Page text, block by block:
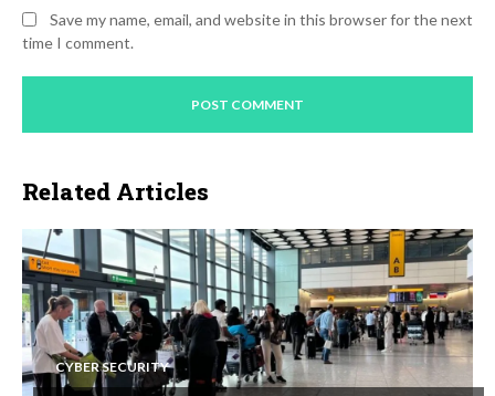
Save my name, email, and website in this browser for the next
time I comment.
Related Articles
CYBER SECURITY